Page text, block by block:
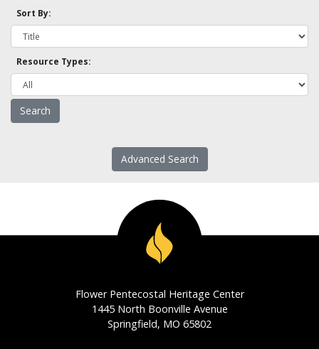
Sort By:
Resource Types:
Advanced Search
Flower Pentecostal Heritage Center
1445 North Boonville Avenue
Springfield, MO 65802